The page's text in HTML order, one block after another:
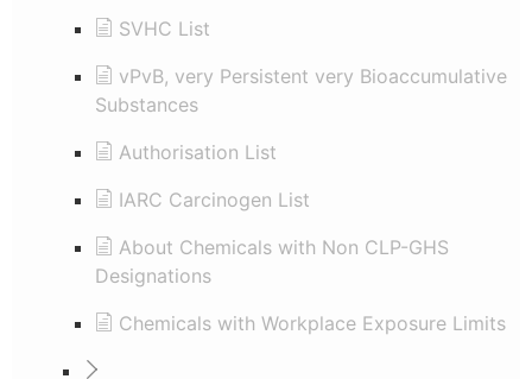
SVHC List
vPvB, very Persistent very Bioaccumulative
Substances
Authorisation List
IARC Carcinogen List
About Chemicals with Non CLP-GHS
Designations
Chemicals with Workplace Exposure Limits